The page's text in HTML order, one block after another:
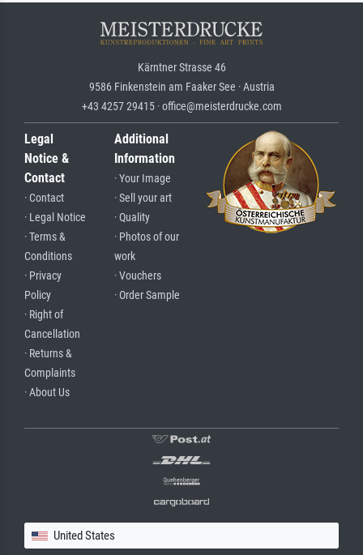
Kärntner Strasse 46
9586 Finkenstein am Faaker See · Austria
+43 4257 29415 · office@meisterdrucke.com
Legal
Notice &
Contact
· Contact
· Legal Notice
· Terms &
Conditions
· Privacy
Policy
· Right of
Cancellation
· Returns &
Complaints
· About Us
Additional
Information
· Your Image
· Sell your art
· Quality
· Photos of our
work
· Vouchers
· Order Sample
United States